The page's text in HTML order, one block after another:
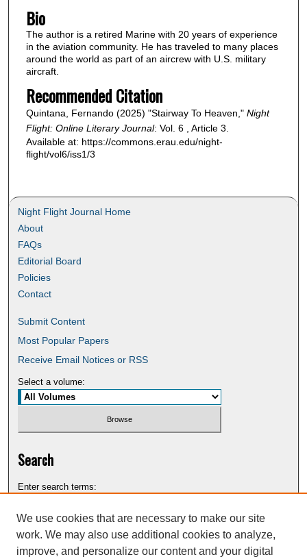
Bio
The author is a retired Marine with 20 years of experience
in the aviation community. He has traveled to many places
around the world as part of an aircrew with U.S. military
aircraft.
Recommended Citation
Quintana, Fernando (2025) "Stairway To Heaven," Night
Flight: Online Literary Journal: Vol. 6 , Article 3.
Available at: https://commons.erau.edu/night-
flight/vol6/iss1/3
Night Flight Journal Home
About
FAQs
Editorial Board
Policies
Contact
Submit Content
Most Popular Papers
Receive Email Notices or RSS
Select a volume:
Search
Enter search terms:
We use cookies that are necessary to make our site
work. We may also use additional cookies to analyze,
improve, and personalize our content and your digital